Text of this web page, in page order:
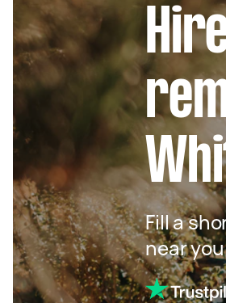
Fill a
near you